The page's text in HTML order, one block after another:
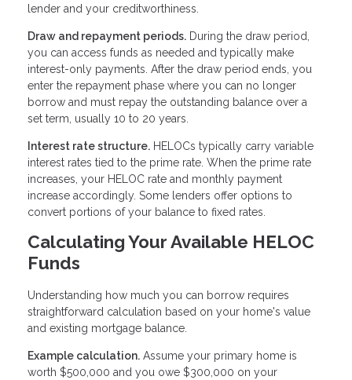
lender and your creditworthiness.
Draw and repayment periods. During the draw period,
you can access funds as needed and typically make
interest-only payments. After the draw period ends, you
enter the repayment phase where you can no longer
borrow and must repay the outstanding balance over a
set term, usually 10 to 20 years.
Interest rate structure. HELOCs typically carry variable
interest rates tied to the prime rate. When the prime rate
increases, your HELOC rate and monthly payment
increase accordingly. Some lenders offer options to
convert portions of your balance to fixed rates.
Calculating Your Available HELOC
Funds
Understanding how much you can borrow requires
straightforward calculation based on your home's value
and existing mortgage balance.
Example calculation. Assume your primary home is
worth $500,000 and you owe $300,000 on your